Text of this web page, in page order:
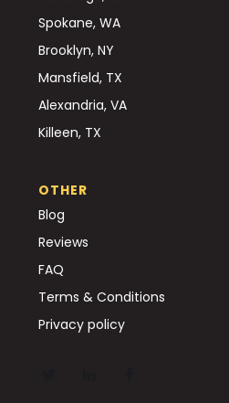
Spokane, WA
Brooklyn, NY
Mansfield, TX
Alexandria, VA
Killeen, TX
OTHER
Blog
Reviews
FAQ
Terms & Conditions
Privacy policy